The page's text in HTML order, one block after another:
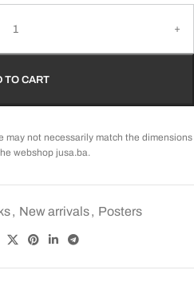
TO CART
may not necessarily match the dimensions
webshop jusa.ba.
, New arrivals , Posters